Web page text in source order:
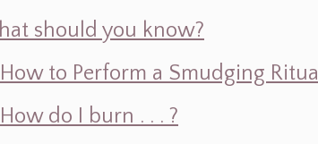
should you know?
to Perform a Smudging Ritual
do I burn . . . ?